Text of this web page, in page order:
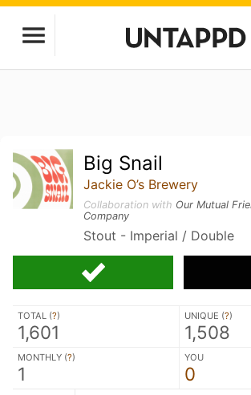
Big Snail
Jackie O’s Brewery
Collaboration with Our Mutual
Company
Stout - Imperial / Double
TOTAL (?)
1,601
UNIQUE (?)
1,508
MONTHLY (?)
1
YOU
0